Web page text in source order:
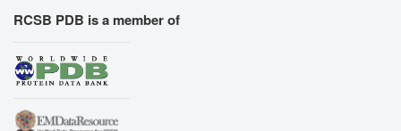
RCSB PDB is a member of